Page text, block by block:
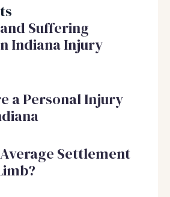
Suffering
Indiana Injury
a Personal Injury
Settlement